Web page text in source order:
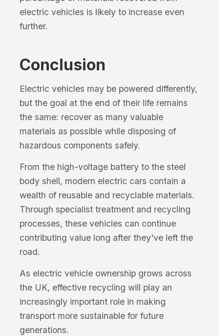
electric vehicles is likely to increase even
further.
Conclusion
Electric vehicles may be powered differently,
but the goal at the end of their life remains
the same: recover as many valuable
materials as possible while disposing of
hazardous components safely.
From the high-voltage battery to the steel
body shell, modern electric cars contain a
wealth of reusable and recyclable materials.
Through specialist treatment and recycling
processes, these vehicles can continue
contributing value long after they've left the
road.
As electric vehicle ownership grows across
the UK, effective recycling will play an
increasingly important role in making
transport more sustainable for future
generations.